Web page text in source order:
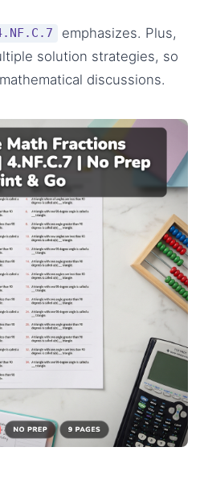
emphasizes. Plus,
solution strategies, so
discussions.